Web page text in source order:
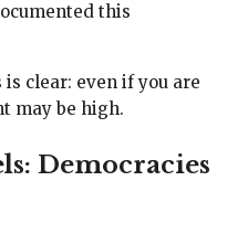
this
clear: even if you are
may be high.
Democracies